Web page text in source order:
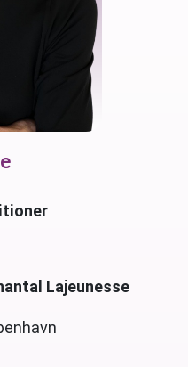
Lajeunesse